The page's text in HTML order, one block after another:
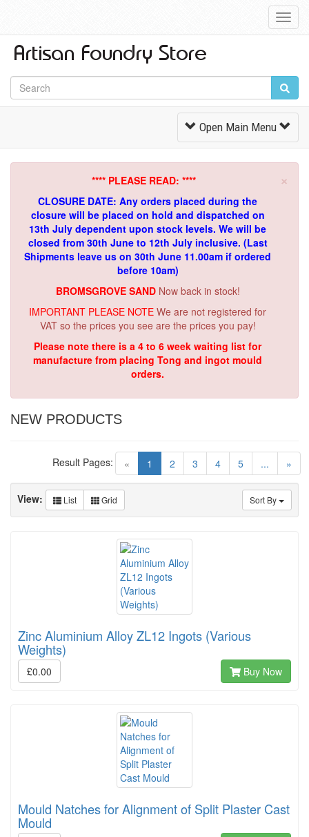
Toggle
Navigation
Open Main Menu
×
**** PLEASE READ: ****
CLOSURE DATE: Any orders placed during the
closure will be placed on hold and dispatched on
13th July dependent upon stock levels. We will be
closed from 30th June to 12th July inclusive. (Last
Shipments leave us on 30th June 11.00am if ordered
before 10am)
BROMSGROVE SAND Now back in stock!
IMPORTANT PLEASE NOTE We are not registered for
VAT so the prices you see are the prices you pay!
Please note there is a 4 to 6 week waiting list for
manufacture from placing Tong and ingot mould
orders.
NEW PRODUCTS
« 1 (current)
2 3 4 5 ... »
Result Pages:
Sort By
View: List Grid
Zinc Aluminium Alloy ZL12 Ingots (Various
Weights)
£0.00 Buy Now
Mould Natches for Alignment of Split Plaster Cast
Mould